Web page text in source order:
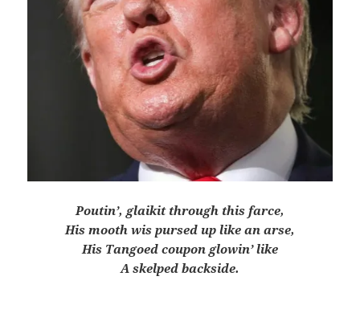
Poutin’, glaikit through this farce,
His mooth wis pursed up like an arse,
His Tangoed coupon glowin’ like
A skelped backside.